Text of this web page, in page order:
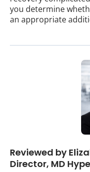
you determine
an appropriate
Reviewed by
Director, MD